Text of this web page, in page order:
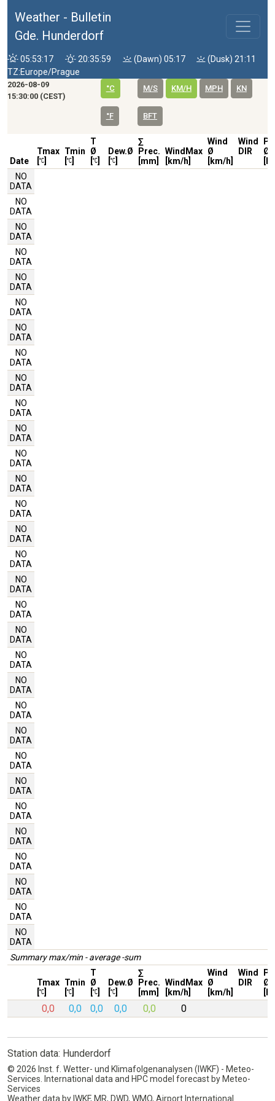
Weather - Bulletin
Gde. Hunderdorf
05:53:17 20:35:59 (Dawn) 05:17
(Dusk) 21:11
TZ:Europe/Prague
2026-08-09
15:30:00 (CEST)
°C
°F
M/S KM/H MPH KN
BFT
Date
Tmax Tmin
T
Ø
Dew.Ø
∑
Prec.
[mm]
WindMax
[km/h]
Wind
Ø
[km/h]
Wind
DIR
Ø
NO
DATA
NO
DATA
NO
DATA
NO
DATA
NO
DATA
NO
DATA
NO
DATA
NO
DATA
NO
DATA
NO
DATA
NO
DATA
NO
DATA
NO
DATA
NO
DATA
NO
DATA
NO
DATA
NO
DATA
NO
DATA
NO
DATA
NO
DATA
NO
DATA
NO
DATA
NO
DATA
NO
DATA
NO
DATA
NO
DATA
NO
DATA
NO
DATA
NO
DATA
NO
DATA
NO
DATA
Summary max/min - average -sum
Tmax Tmin
T
Ø
Dew.Ø
∑
Prec.
[mm]
WindMax
[km/h]
Wind
Ø
[km/h]
Wind
DIR
Ø
0,0 0,0 0,0 0,0 0,0 0
Station data: Hunderdorf
© 2026 Inst. f. Wetter- und Klimafolgenanalysen (IWKF) - Meteo-
Services. International data and HPC model forecast by Meteo-
Services
Weather data by IWKF, MR, DWD, WMO, Airport International